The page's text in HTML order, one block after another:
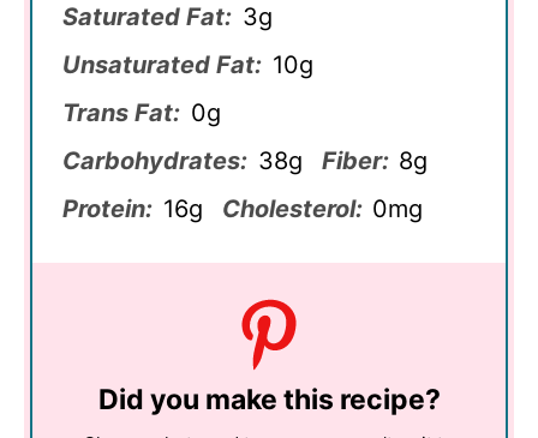
Saturated Fat: 3g
Unsaturated Fat: 10g
Trans Fat: 0g
Carbohydrates: 38g Fiber: 8g
Protein: 16g Cholesterol: 0mg
Did you make this recipe?